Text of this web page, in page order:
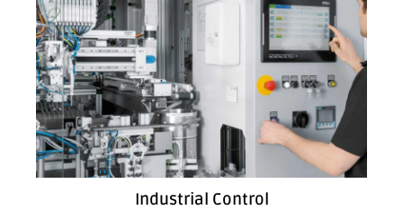
Industrial Control